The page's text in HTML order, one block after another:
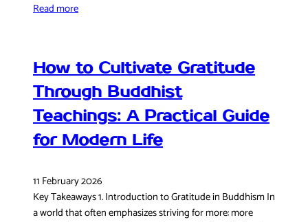
Read more
How to Cultivate Gratitude
Through Buddhist
Teachings: A Practical Guide
for Modern Life
11 February 2026
Key Takeaways 1. Introduction to Gratitude in Buddhism In
a world that often emphasizes striving for more: more